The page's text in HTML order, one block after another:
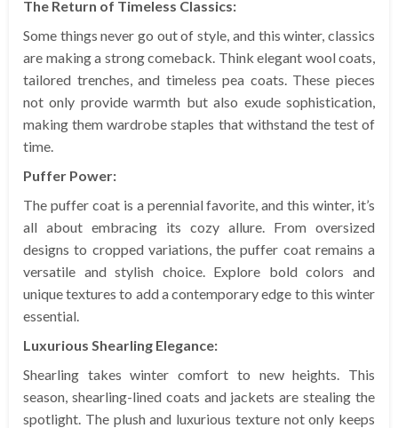
The Return of Timeless Classics:
Some things never go out of style, and this winter, classics
are making a strong comeback. Think elegant wool coats,
tailored trenches, and timeless pea coats. These pieces
not only provide warmth but also exude sophistication,
making them wardrobe staples that withstand the test of
time.
Puffer Power:
The puffer coat is a perennial favorite, and this winter, it’s
all about embracing its cozy allure. From oversized
designs to cropped variations, the puffer coat remains a
versatile and stylish choice. Explore bold colors and
unique textures to add a contemporary edge to this winter
essential.
Luxurious Shearling Elegance:
Shearling takes winter comfort to new heights. This
season, shearling-lined coats and jackets are stealing the
spotlight. The plush and luxurious texture not only keeps